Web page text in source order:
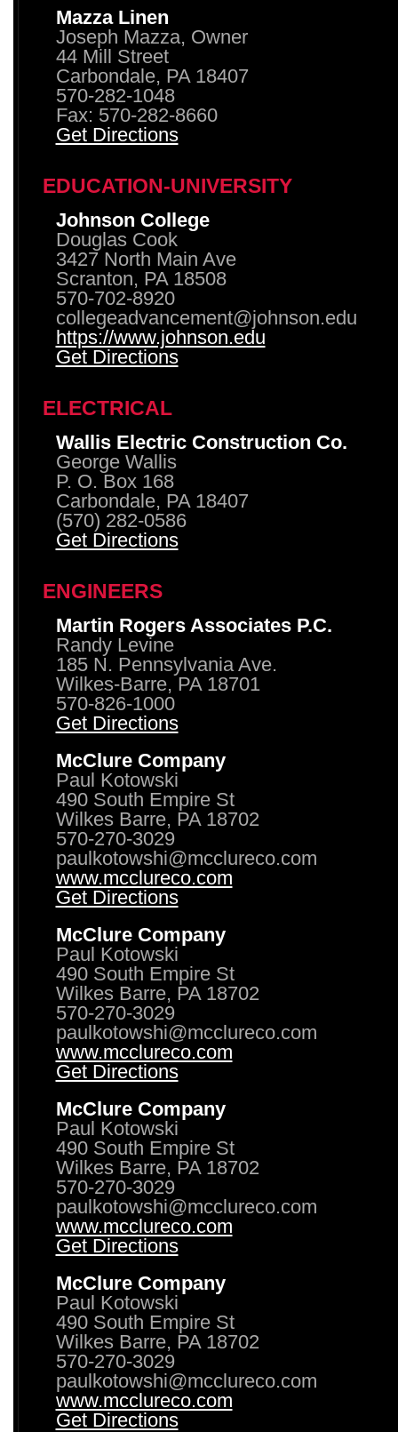
Mazza Linen
Joseph Mazza, Owner
44 Mill Street
Carbondale, PA 18407
570-282-1048
Fax: 570-282-8660
Get Directions
EDUCATION-UNIVERSITY
Johnson College
Douglas Cook
3427 North Main Ave
Scranton, PA 18508
570-702-8920
collegeadvancement@johnson.edu
https://www.johnson.edu
Get Directions
ELECTRICAL
Wallis Electric Construction Co.
George Wallis
P. O. Box 168
Carbondale, PA 18407
(570) 282-0586
Get Directions
ENGINEERS
Martin Rogers Associates P.C.
Randy Levine
185 N. Pennsylvania Ave.
Wilkes-Barre, PA 18701
570-826-1000
Get Directions
McClure Company
Paul Kotowski
490 South Empire St
Wilkes Barre, PA 18702
570-270-3029
paulkotowshi@mcclureco.com
www.mcclureco.com
Get Directions
McClure Company
Paul Kotowski
490 South Empire St
Wilkes Barre, PA 18702
570-270-3029
paulkotowshi@mcclureco.com
www.mcclureco.com
Get Directions
McClure Company
Paul Kotowski
490 South Empire St
Wilkes Barre, PA 18702
570-270-3029
paulkotowshi@mcclureco.com
www.mcclureco.com
Get Directions
McClure Company
Paul Kotowski
490 South Empire St
Wilkes Barre, PA 18702
570-270-3029
paulkotowshi@mcclureco.com
www.mcclureco.com
Get Directions